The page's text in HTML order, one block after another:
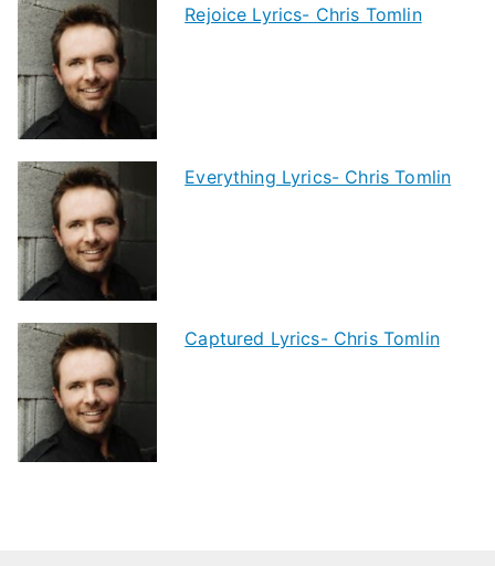
Rejoice Lyrics- Chris Tomlin
Everything Lyrics- Chris Tomlin
Captured Lyrics- Chris Tomlin